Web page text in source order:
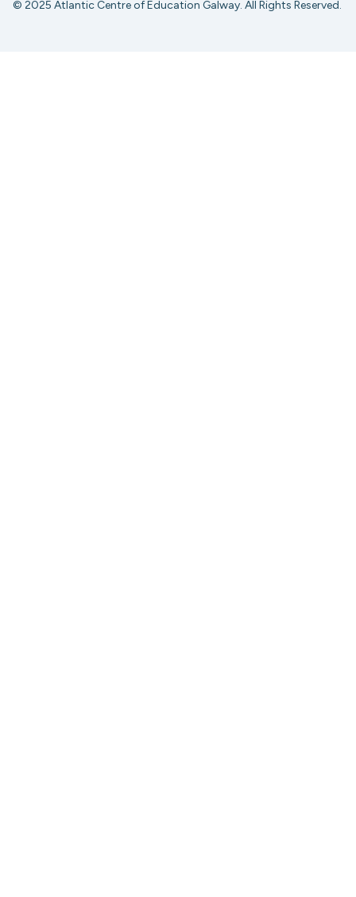
© 2025 Atlantic Centre of Education Galway. All Rights Reserved.